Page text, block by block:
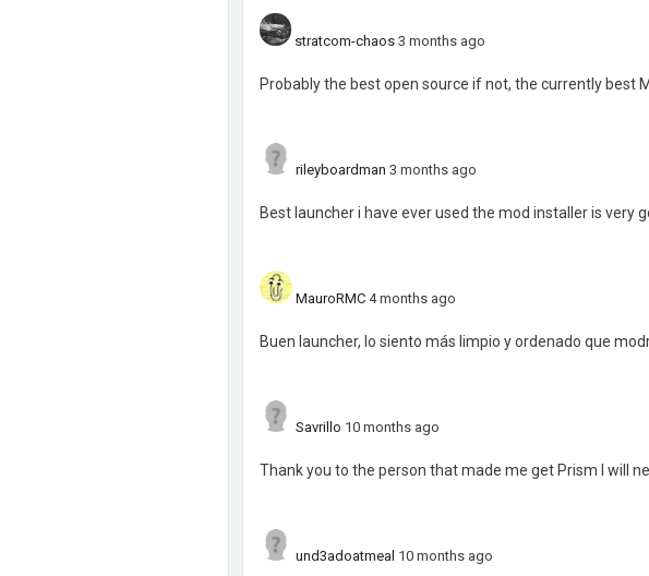
stratcom-chaos 3 months ago
Probably the best open source if not, the currently best
rileyboardman 3 months ago
Best launcher i have ever used the mod installer is very
MauroRMC 4 months ago
Buen launcher, lo siento más limpio y ordenado que
Savrillo 10 months ago
Thank you to the person that made me get Prism I will
und3adoatmeal 10 months ago